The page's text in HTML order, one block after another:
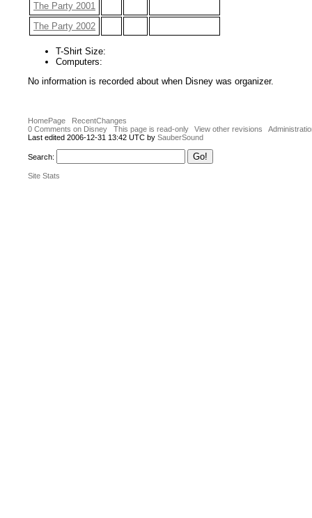
The Party 2001
The Party 2002
T-Shirt Size:
Computers:
No information is recorded about when Disney was organizer.
HomePage
RecentChanges
0 Comments on Disney
This page is read-only View other revisions
Last edited 2006-12-31 13:42 UTC by SauberSound
Search:
Site Stats